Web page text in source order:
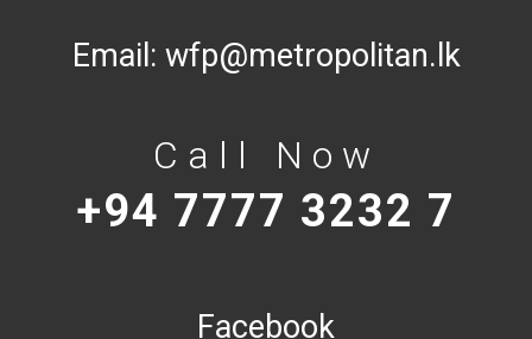
Email: wfp@metropolitan.lk
Call Now
+94 7777 3232 7
Facebook